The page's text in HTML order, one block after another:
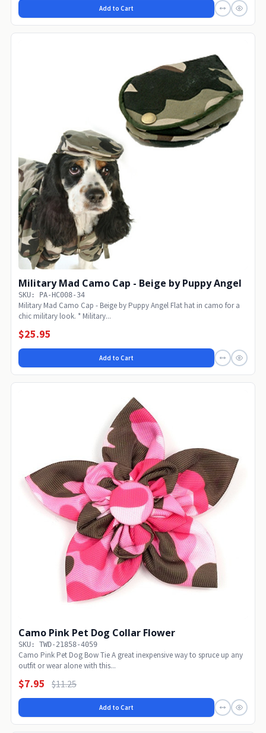
Add to Cart
Military Mad Camo Cap - Beige by Puppy Angel
SKU: PA-HC008-34
Military Mad Camo Cap - Beige by Puppy Angel Flat hat in camo for a
chic military look. * Military...
$25.95
Add to Cart
Camo Pink Pet Dog Collar Flower
SKU: TWD-21858-4059
Camo Pink Pet Dog Bow Tie A great inexpensive way to spruce up any
outfit or wear alone with this...
$7.95 $11.25
Add to Cart